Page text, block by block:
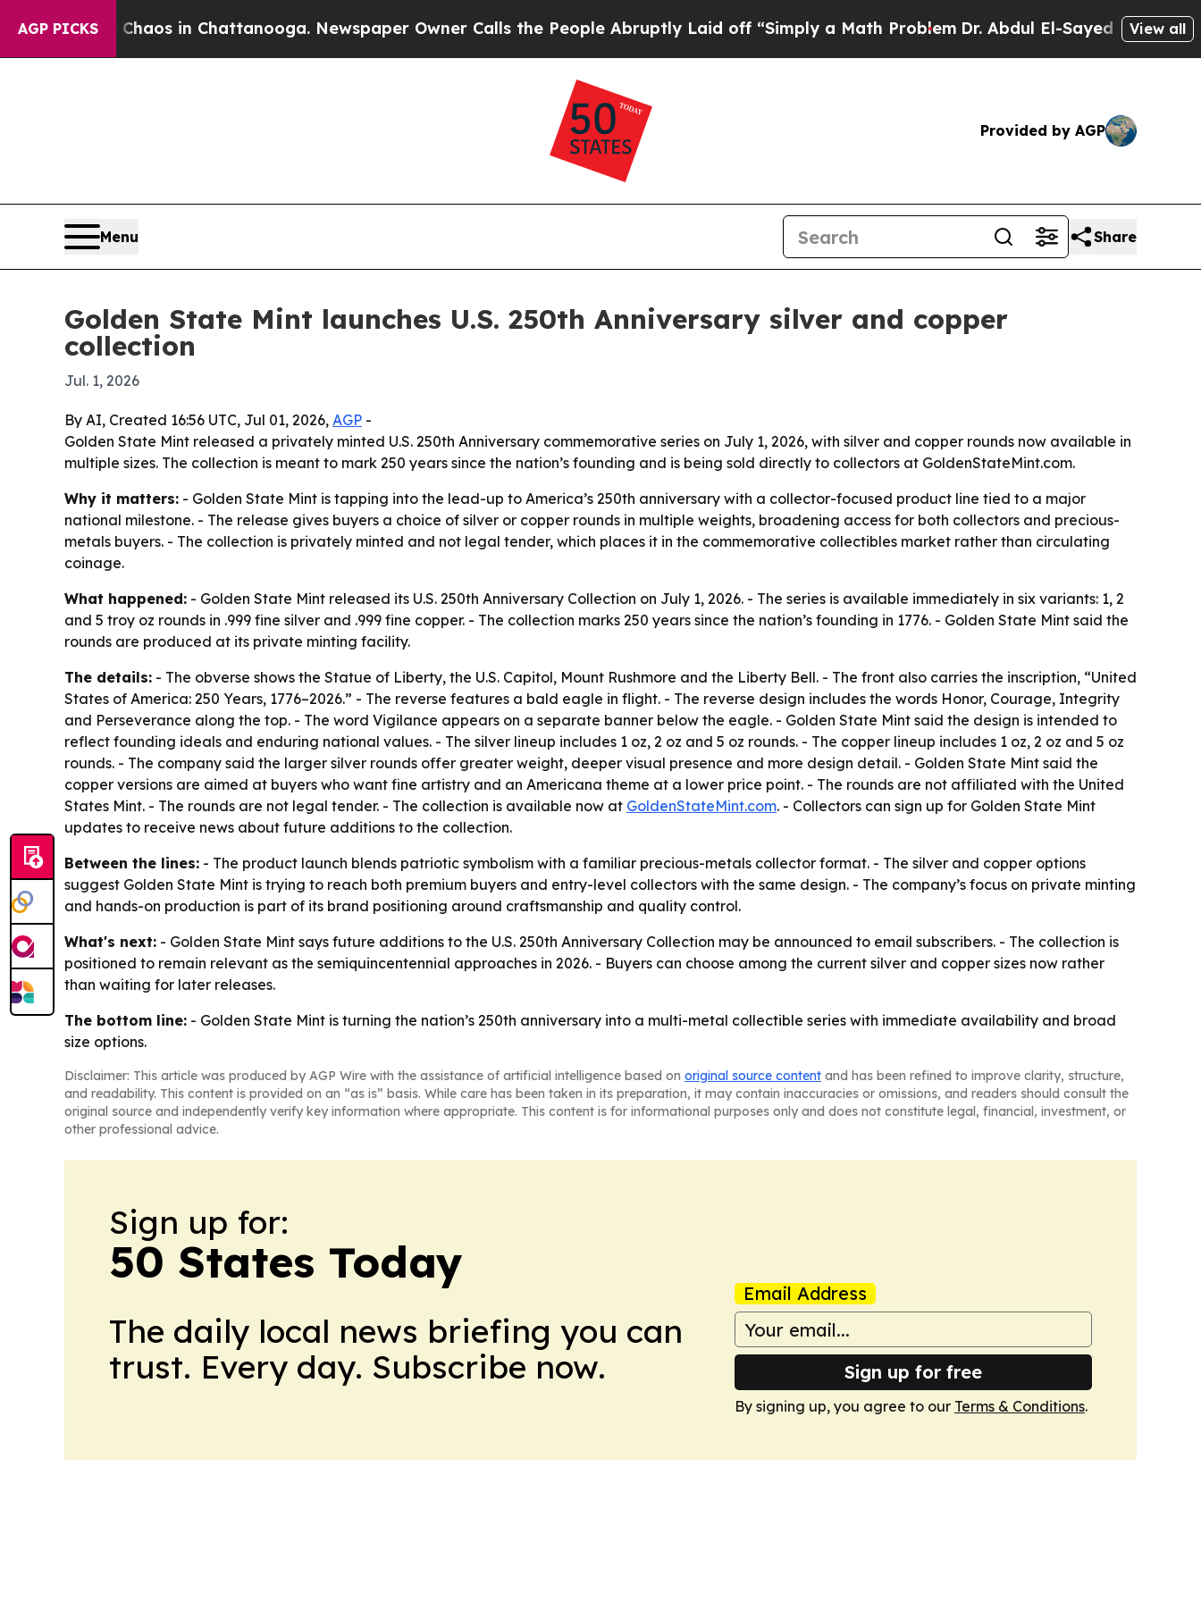
AGP PICKS
CollapseChaos in Chattanooga. Newspaper Owner Calls the People Abruptly Laid off “Simply a Math Problem Dr. Abdul El-Sayed on Historic
View all
Provided by AGP
Menu Share
Golden State Mint launches U.S. 250th Anniversary silver and copper
collection
Jul. 1, 2026
By AI, Created 16:56 UTC, Jul 01, 2026, AGP -
Golden State Mint released a privately minted U.S. 250th Anniversary commemorative series on July 1, 2026, with silver and copper rounds now available in
multiple sizes. The collection is meant to mark 250 years since the nation’s founding and is being sold directly to collectors at GoldenStateMint.com.
Why it matters: - Golden State Mint is tapping into the lead-up to America’s 250th anniversary with a collector-focused product line tied to a major
national milestone. - The release gives buyers a choice of silver or copper rounds in multiple weights, broadening access for both collectors and precious-
metals buyers. - The collection is privately minted and not legal tender, which places it in the commemorative collectibles market rather than circulating
coinage.
What happened: - Golden State Mint released its U.S. 250th Anniversary Collection on July 1, 2026. - The series is available immediately in six variants: 1, 2
and 5 troy oz rounds in .999 fine silver and .999 fine copper. - The collection marks 250 years since the nation’s founding in 1776. - Golden State Mint said the
rounds are produced at its private minting facility.
The details: - The obverse shows the Statue of Liberty, the U.S. Capitol, Mount Rushmore and the Liberty Bell. - The front also carries the inscription, “United
States of America: 250 Years, 1776–2026.” - The reverse features a bald eagle in flight. - The reverse design includes the words Honor, Courage, Integrity
and Perseverance along the top. - The word Vigilance appears on a separate banner below the eagle. - Golden State Mint said the design is intended to
reflect founding ideals and enduring national values. - The silver lineup includes 1 oz, 2 oz and 5 oz rounds. - The copper lineup includes 1 oz, 2 oz and 5 oz
rounds. - The company said the larger silver rounds offer greater weight, deeper visual presence and more design detail. - Golden State Mint said the
copper versions are aimed at buyers who want fine artistry and an Americana theme at a lower price point. - The rounds are not affiliated with the United
States Mint. - The rounds are not legal tender. - The collection is available now at GoldenStateMint.com. - Collectors can sign up for Golden State Mint
updates to receive news about future additions to the collection.
Between the lines: - The product launch blends patriotic symbolism with a familiar precious-metals collector format. - The silver and copper options
suggest Golden State Mint is trying to reach both premium buyers and entry-level collectors with the same design. - The company’s focus on private minting
and hands-on production is part of its brand positioning around craftsmanship and quality control.
What's next: - Golden State Mint says future additions to the U.S. 250th Anniversary Collection may be announced to email subscribers. - The collection is
positioned to remain relevant as the semiquincentennial approaches in 2026. - Buyers can choose among the current silver and copper sizes now rather
than waiting for later releases.
The bottom line: - Golden State Mint is turning the nation’s 250th anniversary into a multi-metal collectible series with immediate availability and broad
size options.
Disclaimer: This article was produced by AGP Wire with the assistance of artificial intelligence based on original source content and has been refined to improve clarity, structure,
and readability. This content is provided on an “as is” basis. While care has been taken in its preparation, it may contain inaccuracies or omissions, and readers should consult the
original source and independently verify key information where appropriate. This content is for informational purposes only and does not constitute legal, financial, investment, or
other professional advice.
Sign up for:
50 States Today
The daily local news briefing you can
trust. Every day. Subscribe now.
Email Address
Sign up for free
By signing up, you agree to our Terms & Conditions.